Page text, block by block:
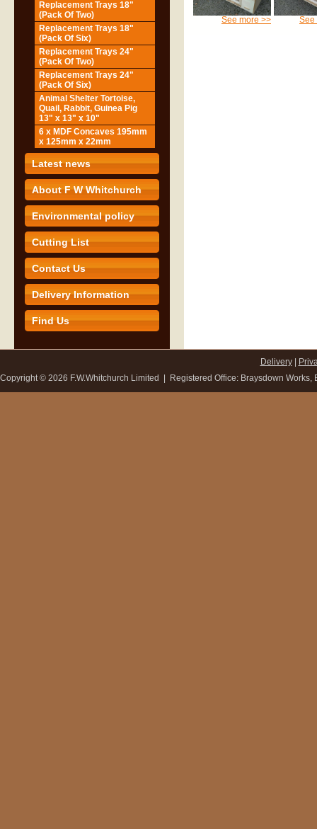
Replacement Trays 18"
(Pack Of Two)
Replacement Trays 18"
(Pack Of Six)
Replacement Trays 24"
(Pack Of Two)
Replacement Trays 24"
(Pack Of Six)
Animal Shelter Tortoise,
Quail, Rabbit, Guinea Pig
13" x 13" x 10"
6 x MDF Concaves 195mm
x 125mm x 22mm
Latest news
About F W Whitchurch
Environmental policy
Cutting List
Contact Us
Delivery Information
Find Us
See more >> See
Delivery|
Copyright © 2026 F.W.Whitchurch Limited | Registered Office: Braysdown